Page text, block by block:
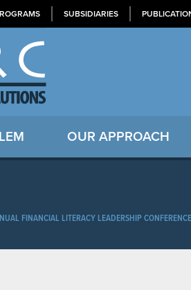
SUBSIDIARIES
OUR APPROACH
FINANCIAL LITERACY LEADERSHIP